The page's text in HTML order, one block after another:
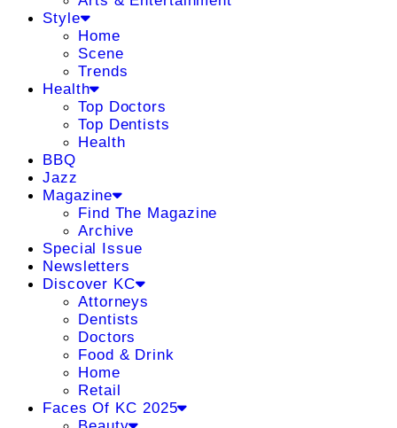
Style
Home
Scene
Trends
Health
Top Doctors
Top Dentists
Health
BBQ
Jazz
Magazine
Find The Magazine
Archive
Special Issue
Newsletters
Discover KC
Attorneys
Dentists
Doctors
Food & Drink
Home
Retail
Faces Of KC 2025